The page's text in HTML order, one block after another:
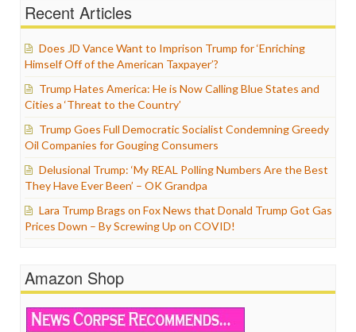
Recent Articles
Does JD Vance Want to Imprison Trump for ‘Enriching
Himself Off of the American Taxpayer’?
Trump Hates America: He is Now Calling Blue States and
Cities a ‘Threat to the Country’
Trump Goes Full Democratic Socialist Condemning Greedy
Oil Companies for Gouging Consumers
Delusional Trump: ‘My REAL Polling Numbers Are the Best
They Have Ever Been’ – OK Grandpa
Lara Trump Brags on Fox News that Donald Trump Got Gas
Prices Down – By Screwing Up on COVID!
Amazon Shop